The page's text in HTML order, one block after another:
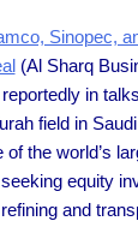
Sinopec,
(Al Sharq
in
field in
the world’s
equity
and